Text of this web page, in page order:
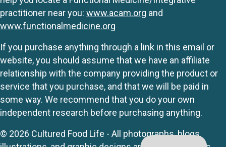
practitioner near you: www.acam.org and
www.functionalmedicine.org
If you purchase anything through a link in this email or
website, you should assume that we have an affiliate
relationship with the company providing the product or
service that you purchase, and that we will be paid in
some way. We recommend that you do your own
independent research before purchasing anything.
© 2026 Cultured Food Life - All photographs, blogs,